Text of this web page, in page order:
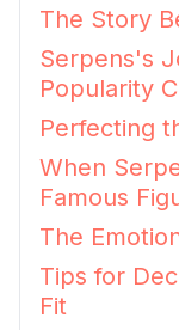
The Story
Serpens's
Popularity
Perfecting
When
Famous
The
Tips for
Fit